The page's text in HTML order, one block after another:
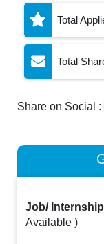
Total
Total
Share on Social :
Job/
Available )